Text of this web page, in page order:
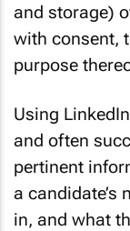
and storage)
with consent,
purpose
Using
and often
pertinent
a candidate’s
in, and what